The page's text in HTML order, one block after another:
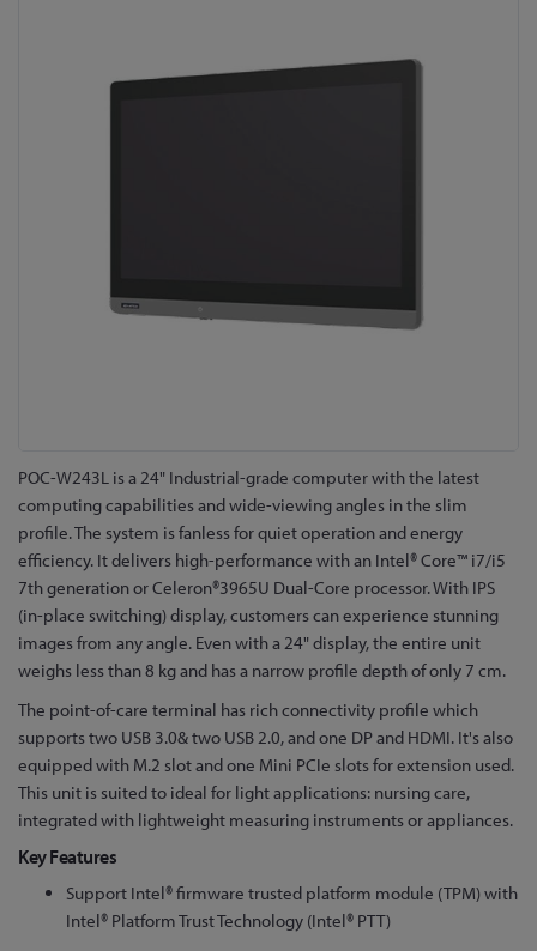
Skip
to
the
beginning
of
the
images
gallery
POC-W243L is a 24" Industrial-grade computer with the latest
computing capabilities and wide-viewing angles in the slim
profile. The system is fanless for quiet operation and energy
efficiency. It delivers high-performance with an Intel® Core™ i7/i5
7th generation or Celeron®3965U Dual-Core processor. With IPS
(in-place switching) display, customers can experience stunning
images from any angle. Even with a 24" display, the entire unit
weighs less than 8 kg and has a narrow profile depth of only 7 cm.
The point-of-care terminal has rich connectivity profile which
supports two USB 3.0& two USB 2.0, and one DP and HDMI. It's also
equipped with M.2 slot and one Mini PCIe slots for extension used.
This unit is suited to ideal for light applications: nursing care,
integrated with lightweight measuring instruments or appliances.
Key Features
Support Intel® firmware trusted platform module (TPM) with
Intel® Platform Trust Technology (Intel® PTT)